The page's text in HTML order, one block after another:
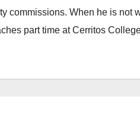
commissions. When he is not
part time at Cerritos